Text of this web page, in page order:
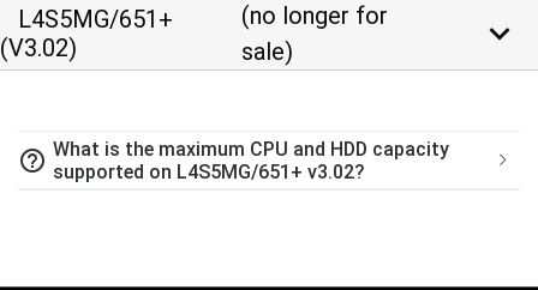
L4S5MG/651+
(V3.02)
(no longer for
sale)
keyboard_arrow_down
help_outline What is the maximum CPU and HDD capacity
supported on L4S5MG/651+ v3.02?